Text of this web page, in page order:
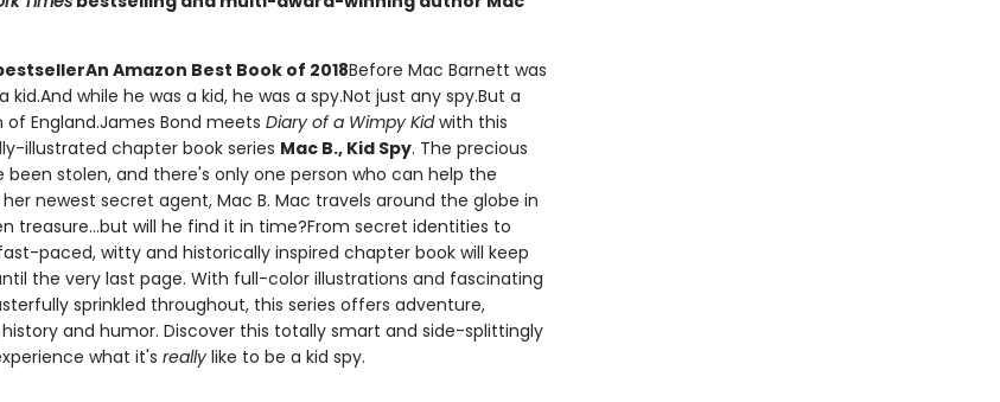
An Amazon Best Book of 2018Before Mac Barnett was
kid.And while he was a kid, he was a spy.Not just any spy.But a
of England.James Bond meets Diary of a Wimpy Kidwith this
illustrated chapter book series Mac B., Kid Spy. The precious
been stolen, and there's only one person who can help the
newest secret agent, Mac B. Mac travels around the globe in
treasure...but will he find it in time?From secret identities to
paced, witty and historically inspired chapter book will keep
the very last page. With full-color illustrations and fascinating
sprinkled throughout, this series offers adventure,
and humor. Discover this totally smart and side-splittingly
what it's reallylike to be a kid spy.